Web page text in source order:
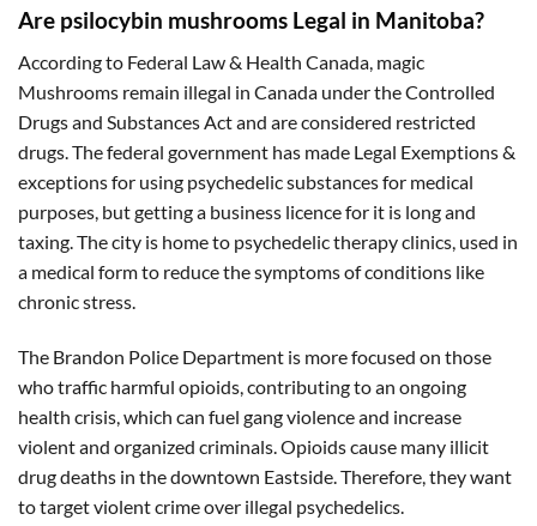
Are psilocybin mushrooms Legal in Manitoba?
According to Federal Law & Health Canada, magic
Mushrooms remain illegal in Canada under the Controlled
Drugs and Substances Act and are considered restricted
drugs. The federal government has made Legal Exemptions &
exceptions for using psychedelic substances for medical
purposes, but getting a business licence for it is long and
taxing. The city is home to psychedelic therapy clinics, used in
a medical form to reduce the symptoms of conditions like
chronic stress.
The Brandon Police Department is more focused on those
who traffic harmful opioids, contributing to an ongoing
health crisis, which can fuel gang violence and increase
violent and organized criminals. Opioids cause many illicit
drug deaths in the downtown Eastside. Therefore, they want
to target violent crime over illegal psychedelics.